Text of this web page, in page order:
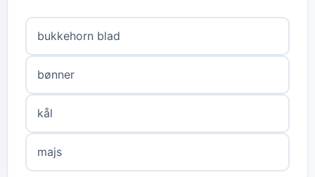
bukkehorn blad
bønner
kål
majs